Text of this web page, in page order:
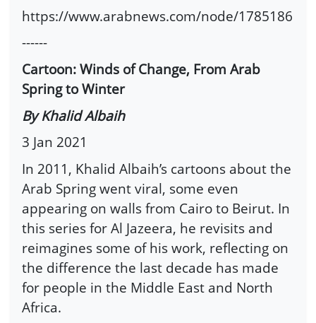
https://www.arabnews.com/node/1785186
------
Cartoon: Winds of Change, From Arab
Spring to Winter
By Khalid Albaih
3 Jan 2021
In 2011, Khalid Albaih’s cartoons about the
Arab Spring went viral, some even
appearing on walls from Cairo to Beirut. In
this series for Al Jazeera, he revisits and
reimagines some of his work, reflecting on
the difference the last decade has made
for people in the Middle East and North
Africa.